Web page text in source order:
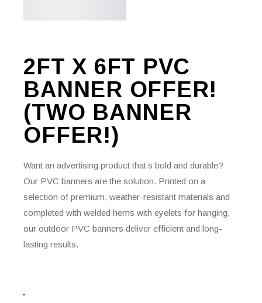
2FT X 6FT PVC
BANNER OFFER!
(TWO BANNER
OFFER!)
Want an advertising product that’s bold and durable?
Our PVC banners are the solution. Printed on a
selection of premium, weather-resistant materials and
completed with welded hems with eyelets for hanging,
our outdoor PVC banners deliver efficient and long-
lasting results.